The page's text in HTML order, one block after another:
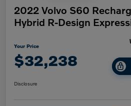
2022 Volvo S60
Hybrid R-Design
Your Price
$32,238
Disclosure